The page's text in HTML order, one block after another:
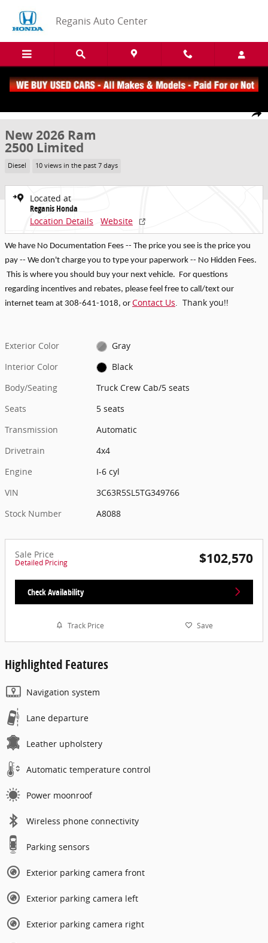
Reganis Auto Center
Share
New 2026 Ram
2500 Limited
Diesel 10 views in the past 7 days
Located at
Reganis Honda
Location Details
Website
We have No Documentation Fees -- The price you see is the price you
pay -- We don't charge you to type your paperwork -- No Hidden Fees.
This is where you should buy your next vehicle. For questions
regarding incentives and rebates, p lease feel free to call/text our
internet team at 308-641-1018, or Contact Us . Thank you!!
Exterior Color
Gray
Interior Color
Black
Body/Seating
Truck Crew Cab/5 seats
Seats
5 seats
Transmission
Automatic
Drivetrain
4x4
Engine
I-6 cyl
VIN
3C63R5SL5TG349766
Stock Number
A8088
Sale Price
Detailed Pricing $102,570
Check Availability
Track Price Save
Highlighted Features
Navigation system
Lane departure
Leather upholstery
Automatic temperature control
Power moonroof
Wireless phone connectivity
Parking sensors
Exterior parking camera front
Exterior parking camera left
Exterior parking camera right